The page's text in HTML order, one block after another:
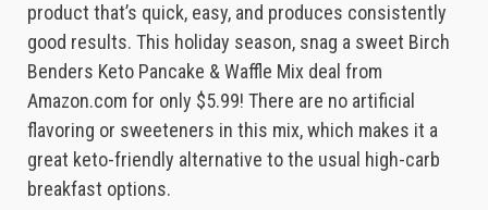
product that’s quick, easy, and produces consistently
good results. This holiday season, snag a sweet Birch
Benders Keto Pancake & Waffle Mix deal from
Amazon.com for only $5.99! There are no artificial
flavoring or sweeteners in this mix, which makes it a
great keto-friendly alternative to the usual high-carb
breakfast options.